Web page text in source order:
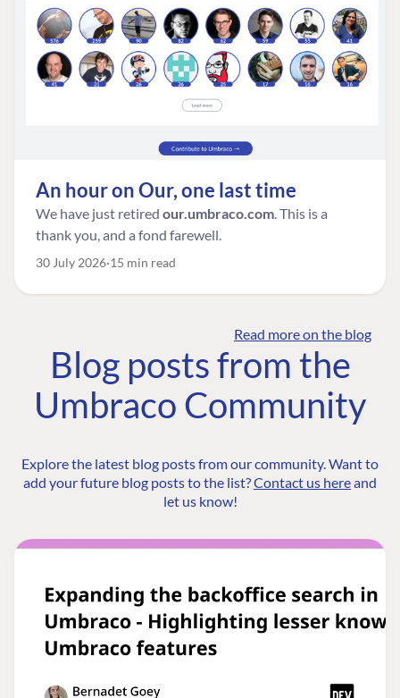
An hour on Our, one last time
We have just retired our.umbraco.com. This is a
thank you, and a fond farewell.
30 July 2026 15 min read
Read more on the blog
Blog posts from the
Umbraco Community
Explore the latest blog posts from our community. Want to
add your future blog posts to the list?Contact us hereand
let us know!